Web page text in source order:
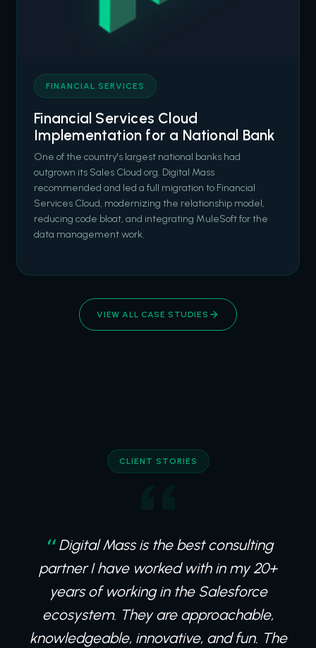
FINANCIAL SERVICES
Financial Services Cloud
Implementation for a National Bank
One of the country's largest national banks had
outgrown its Sales Cloud org. Digital Mass
recommended and led a full migration to Financial
Services Cloud, modernizing the relationship model,
reducing code bloat, and integrating MuleSoft for the
data management work.
VIEW ALL CASE STUDIES
CLIENT STORIES
Digital Mass is the best consulting
partner I have worked with in my 20+
years of working in the Salesforce
ecosystem. They are approachable,
knowledgeable, innovative, and fun. The